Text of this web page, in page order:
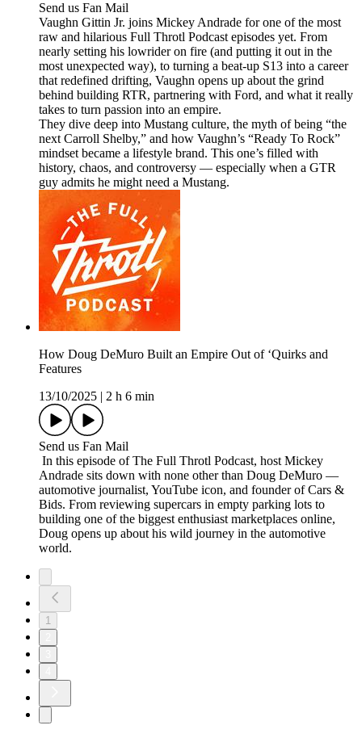
Send us Fan Mail
Vaughn Gittin Jr. joins Mickey Andrade for one of the most
raw and hilarious Full Throtl Podcast episodes yet. From
nearly setting his lowrider on fire (and putting it out in the
most unexpected way), to turning a beat-up S13 into a career
that redefined drifting, Vaughn opens up about the grind
behind building RTR, partnering with Ford, and what it really
takes to turn passion into an empire.
They dive deep into Mustang culture, the myth of being “the
next Carroll Shelby,” and how Vaughn’s “Ready To Rock”
mindset became a lifestyle brand. This one’s filled with
history, chaos, and controversy — especially when a GTR
guy admits he might need a Mustang.
How Doug DeMuro Built an Empire Out of ‘Quirks and
Features
13/10/2025
2 h 6 min
Send us Fan Mail
In this episode of The Full Throtl Podcast, host Mickey
Andrade sits down with none other than Doug DeMuro —
automotive journalist, YouTube icon, and founder of Cars &
Bids. From reviewing supercars in empty parking lots to
building one of the biggest enthusiast marketplaces online,
Doug opens up about his wild journey in the automotive
world.
1